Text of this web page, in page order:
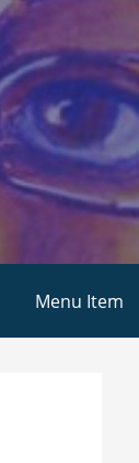
Menu Item